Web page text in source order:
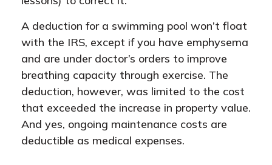
A deduction for a swimming pool won’t float
with the IRS, except if you have emphysema
and are under doctor’s orders to improve
breathing capacity through exercise. The
deduction, however, was limited to the cost
that exceeded the increase in property value.
And yes, ongoing maintenance costs are
deductible as medical expenses.